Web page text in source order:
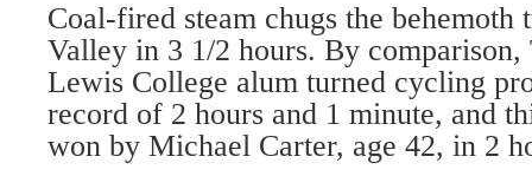
Coal-fired steam chugs the behemoth
Valley in 3 1/2 hours. By
Lewis College alum turned cycling
record of 2 hours and 1 minute, and
won by Michael Carter, age 42, in 2